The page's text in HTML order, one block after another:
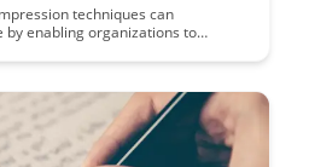
techniques can
enabling organizations to
efficiently store and retrieve large
and enhancing overall system